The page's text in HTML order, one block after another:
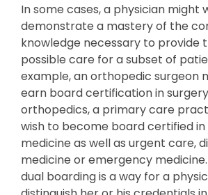
In some cases, a physician might
demonstrate a mastery of the
knowledge necessary to provide
possible care for a subset of
example, an orthopedic surgeon
earn board certification in
orthopedics, a primary care
wish to become board certified
medicine as well as urgent care,
medicine or emergency
dual boarding is a way for a